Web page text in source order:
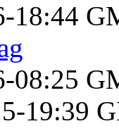
18:44
08:25
19:39